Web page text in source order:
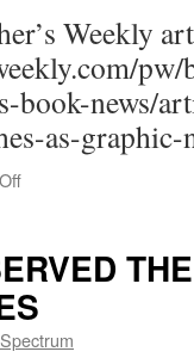
GAME,
ROMEO
&
JULIET
Weekly
pw/
book-news/
as-
on
for
Roald
Dahl
graphic